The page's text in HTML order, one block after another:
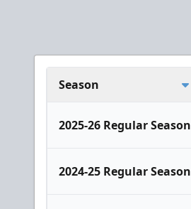
Season
2025-26 Regular Season
2024-25 Regular Season